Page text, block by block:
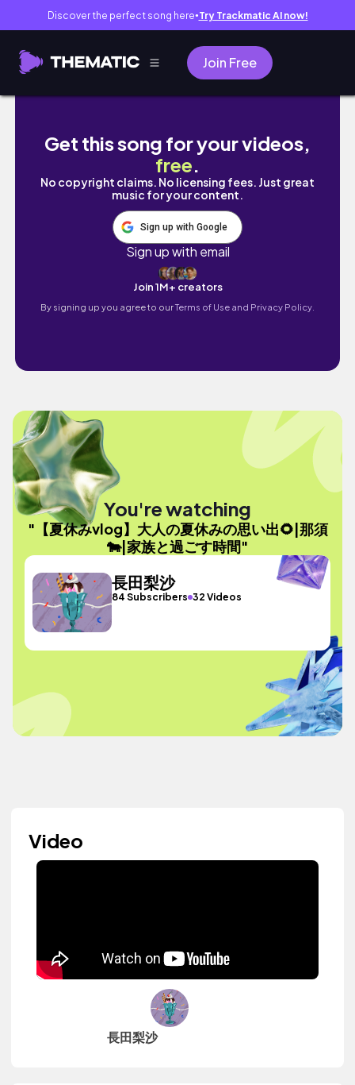
Discover the perfect song here● Try Trackmatic AI now!
Join Free
【夏休みvlog】大人の夏休みの思い出🌻|那須
Get this song for your videos,
free.
No copyright claims. No licensing fees. Just great
music for your content.
Sign up with Google
Sign up with email
Join 1M+ creators
By signing up you agree to ourTerms of Use and Privacy Policy.
You're watching
"【夏休みvlog】大人の夏休みの思い出🌻|那須
🐄|家族と過ごす時間"
長田梨沙
84 Subscribers 32 Videos
Video
長田梨沙